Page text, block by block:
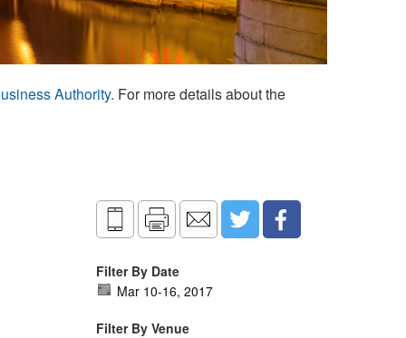
Authority. For more details about the
Filter By Date
Mar 10-16, 2017
Filter By Venue